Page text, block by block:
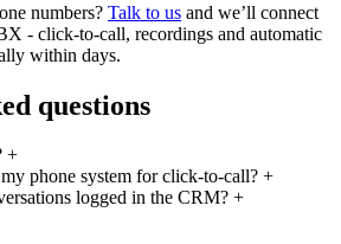
numbers? Talk to us and we’ll connect
- click-to-call, recordings and automatic
within days.
questions
+
phone system for click-to-call? +
logged in the CRM? +